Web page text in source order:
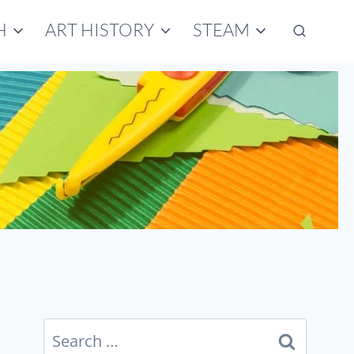
ART HISTORY STEAM
Search